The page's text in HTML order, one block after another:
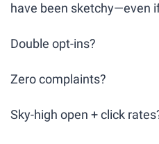
have been sketchy—even
Double opt-ins?
Zero complaints?
Sky-high open + click